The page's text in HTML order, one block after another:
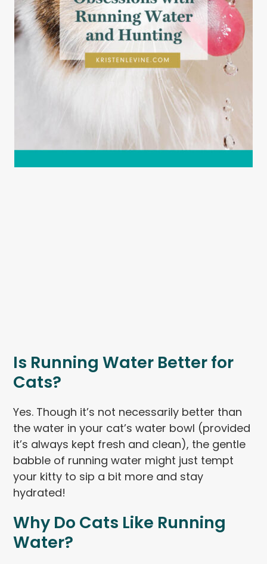
Is Running Water Better for
Cats?
Yes. Though it’s not necessarily better than
the water in your cat’s water bowl (provided
it’s always kept fresh and clean), the gentle
babble of running water might just tempt
your kitty to sip a bit more and stay
hydrated!
Why Do Cats Like Running
Water?